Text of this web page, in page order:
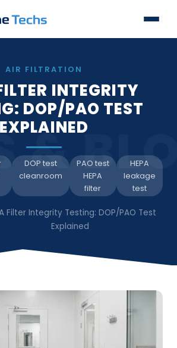
&
AIR FILTRATION
INTEGRITY
DOP/PAO TEST
EXPLAINED
DOP test
cleanroom
PAO test
HEPA
filter
HEPA
leakage
test
Filter Integrity Testing: DOP/PAO Test
Explained